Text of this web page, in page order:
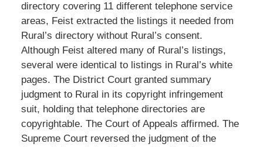
directory covering 11 different telephone service
areas, Feist extracted the listings it needed from
Rural’s directory without Rural’s consent.
Although Feist altered many of Rural’s listings,
several were identical to listings in Rural’s white
pages. The District Court granted summary
judgment to Rural in its copyright infringement
suit, holding that telephone directories are
copyrightable. The Court of Appeals affirmed. The
Supreme Court reversed the judgment of the